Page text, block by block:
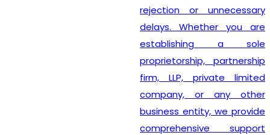
rejection or unnecessary
delays. Whether you are
establishing a sole
proprietorship, partnership
firm, LLP, private limited
company, or any other
business entity, we provide
comprehensive support